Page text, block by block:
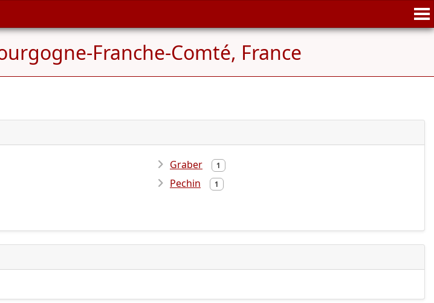
Franche-Comté, France
Graber 1
Pechin 1